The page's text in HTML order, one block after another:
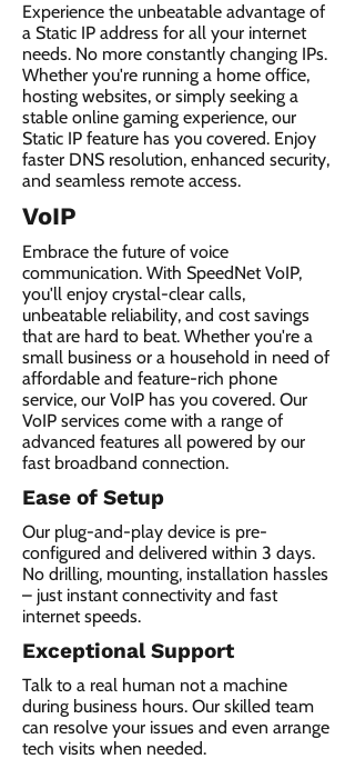
Experience the unbeatable advantage of
a Static IP address for all your internet
needs. No more constantly changing IPs.
Whether you're running a home office,
hosting websites, or simply seeking a
stable online gaming experience, our
Static IP feature has you covered. Enjoy
faster DNS resolution, enhanced security,
and seamless remote access.
VoIP
Embrace the future of voice
communication. With SpeedNet VoIP,
you'll enjoy crystal-clear calls,
unbeatable reliability, and cost savings
that are hard to beat. Whether you're a
small business or a household in need of
affordable and feature-rich phone
service, our VoIP has you covered. Our
VoIP services come with a range of
advanced features all powered by our
fast broadband connection.​
Ease of Setup
Our plug-and-play device is pre-
configured and delivered within 3 days.
No drilling, mounting, installation hassles
– just instant connectivity and fast
internet speeds.
Exceptional Support
Talk to a real human not a machine
during business hours. Our skilled team
can resolve your issues and even arrange
tech visits when needed.